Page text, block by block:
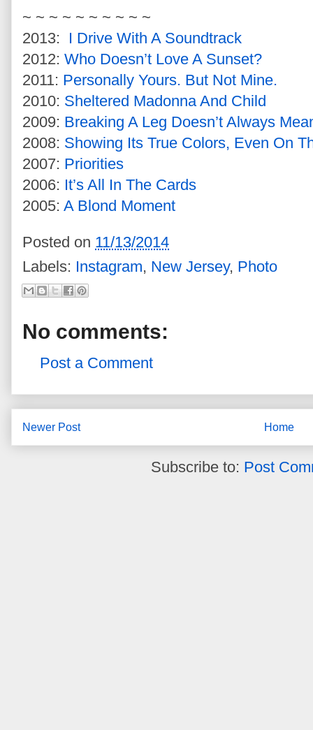
~ ~ ~ ~ ~ ~ ~ ~ ~ ~
2013: I Drive With A Soundtrack
2012: Who Doesn’t Love A Sunset?
2011: Personally Yours. But Not Mine.
2010: Sheltered Madonna And Child
2009: Breaking A Leg Doesn’t Always
2008: Showing Its True Colors, Even On
2007: Priorities
2006: It’s All In The Cards
2005: A Blond Moment
Posted on 11/13/2014
Labels: Instagram, New Jersey, Photo
No comments:
Post a Comment
Newer Post Home
Subscribe to: Post